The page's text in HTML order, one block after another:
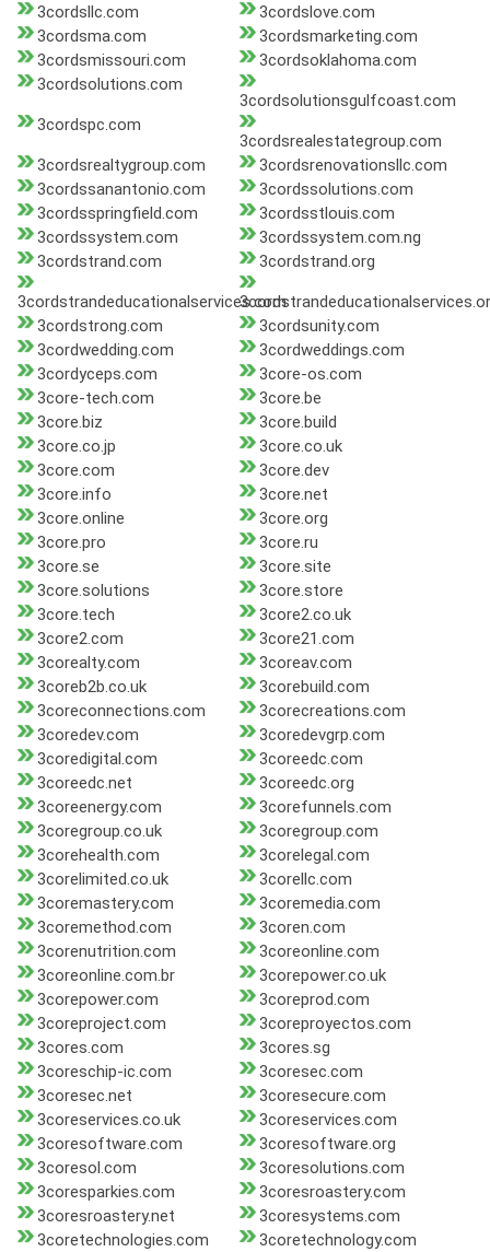
3cordsllc.com
3cordslove.com
3cordsma.com
3cordsmarketing.com
3cordsmissouri.com
3cordsoklahoma.com
3cordsolutions.com
3cordsolutionsgulfcoast.com
3cordspc.com
3cordsrealestategroup.com
3cordsrealtygroup.com
3cordsrenovationsllc.com
3cordssanantonio.com
3cordssolutions.com
3cordsspringfield.com
3cordsstlouis.com
3cordssystem.com
3cordssystem.com.ng
3cordstrand.com
3cordstrand.org
3cordstrandeducationalservices.com
3cordstrong.com
3cordsunity.com
3cordwedding.com
3cordweddings.com
3cordyceps.com
3core-os.com
3core-tech.com
3core.be
3core.biz
3core.build
3core.co.jp
3core.co.uk
3core.com
3core.dev
3core.info
3core.net
3core.online
3core.org
3core.pro
3core.ru
3core.se
3core.site
3core.solutions
3core.store
3core.tech
3core2.co.uk
3core2.com
3core21.com
3corealty.com
3coreav.com
3coreb2b.co.uk
3corebuild.com
3coreconnections.com
3corecreations.com
3coredev.com
3coredevgrp.com
3coredigital.com
3coreedc.com
3coreedc.net
3coreedc.org
3coreenergy.com
3corefunnels.com
3coregroup.co.uk
3coregroup.com
3corehealth.com
3corelegal.com
3corelimited.co.uk
3corellc.com
3coremastery.com
3coremedia.com
3coremethod.com
3coren.com
3corenutrition.com
3coreonline.com
3coreonline.com.br
3corepower.co.uk
3corepower.com
3coreprod.com
3coreproject.com
3coreproyectos.com
3cores.com
3cores.sg
3coreschip-ic.com
3coresec.com
3coresec.net
3coresecure.com
3coreservices.co.uk
3coreservices.com
3coresoftware.com
3coresoftware.org
3coresol.com
3coresolutions.com
3coresparkies.com
3coresroastery.com
3coresroastery.net
3coresystems.com
3coretechnologies.com
3coretechnology.com